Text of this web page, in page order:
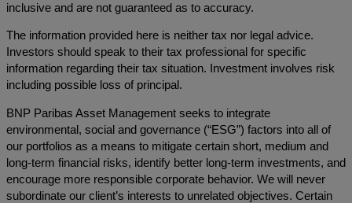
inclusive and are not guaranteed as to accuracy.
The information provided here is neither tax nor legal advice.
Investors should speak to their tax professional for specific
information regarding their tax situation. Investment involves risk
including possible loss of principal.
BNP Paribas Asset Management seeks to integrate
environmental, social and governance (“ESG”) factors into all of
our portfolios as a means to mitigate certain short, medium and
long-term financial risks, identify better long-term investments, and
encourage more responsible corporate behavior. We will never
subordinate our client’s interests to unrelated objectives. Certain